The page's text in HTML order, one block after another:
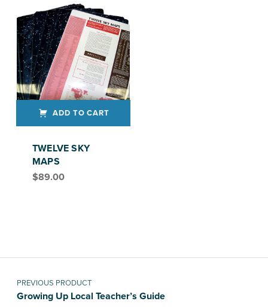
ADD TO CART
TWELVE SKY
MAPS
$89.00
Post navigation
PREVIOUS PRODUCT
Growing Up Local Teacher’s Guide